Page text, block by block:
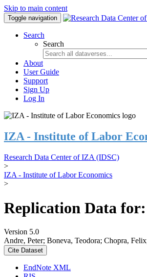
Skip to main content
Toggle navigation
Search
Search
About
User Guide
Support
Sign Up
Log In
IZA - Institute of Labor
Research Data Center of IZA (IDSC)
>
IZA - Institute of Labor Economics
>
Replication Data
Version 5.0
Andre, Peter; Boneva, Teodora; Chopra,
Cite Dataset
EndNote XML